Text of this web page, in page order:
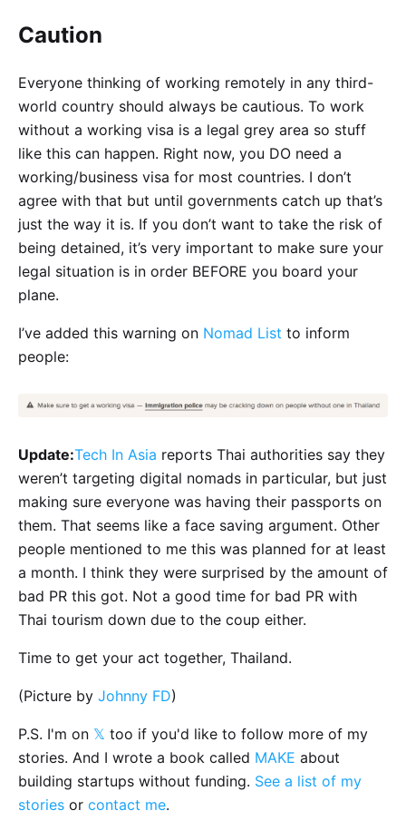
Caution
Everyone thinking of working remotely in any third-
world country should always be cautious. To work
without a working visa is a legal grey area so stuff
like this can happen. Right now, you DO need a
working/business visa for most countries. I don’t
agree with that but until governments catch up that’s
just the way it is. If you don’t want to take the risk of
being detained, it’s very important to make sure your
legal situation is in order BEFORE you board your
plane.
I’ve added this warning on Nomad List to inform
people:
Update:Tech In Asia reports Thai authorities say they
weren’t targeting digital nomads in particular, but just
making sure everyone was having their passports on
them. That seems like a face saving argument. Other
people mentioned to me this was planned for at least
a month. I think they were surprised by the amount of
bad PR this got. Not a good time for bad PR with
Thai tourism down due to the coup either.
Time to get your act together, Thailand.
(Picture by Johnny FD)
P.S. I'm on 𝕏 too if you'd like to follow more of my
stories. And I wrote a book called MAKE about
building startups without funding. See a list of my
stories or contact me.